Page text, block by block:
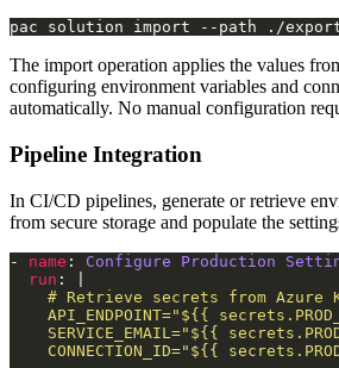
pac solution import --path ./
The import operation applies the values
configuring environment variables and
automatically. No manual configuration
Pipeline Integration
In CI/CD pipelines, generate or retrieve
from secure storage and populate the
- name : Configure Production
run : |